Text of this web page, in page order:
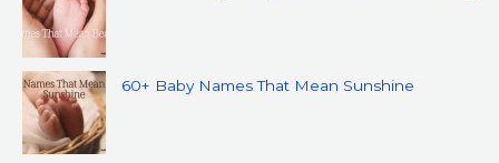
60+ Baby Names That Mean Sunshine